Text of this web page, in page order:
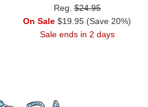
Reg.$24.95
On Sale $19.95 (Save 20%)
Sale ends in 2 days